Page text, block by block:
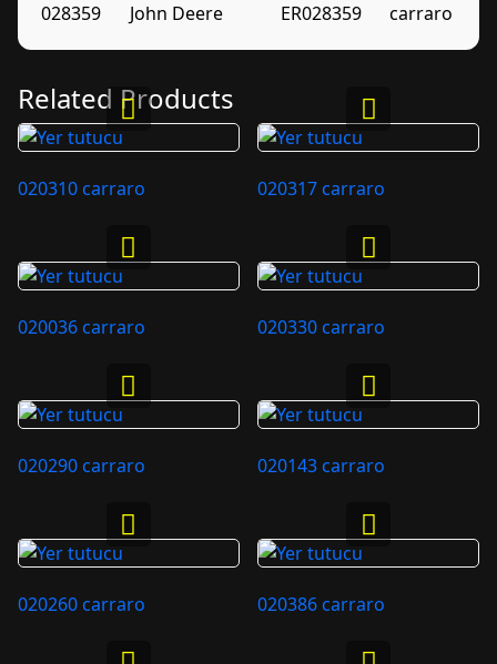
028359
John Deere ER028359 carraro
Related Products
020310 carraro 020317 carraro
020036 carraro 020330 carraro
020290 carraro 020143 carraro
020260 carraro 020386 carraro